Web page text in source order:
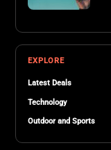
EXPLORE
Latest Deals
Technology
Outdoor and Sports